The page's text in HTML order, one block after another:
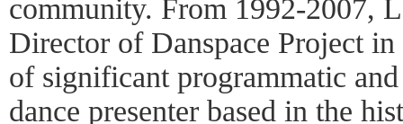
community. From 1992-2007,
Director of Danspace Project
of significant programmatic
dance presenter based in the